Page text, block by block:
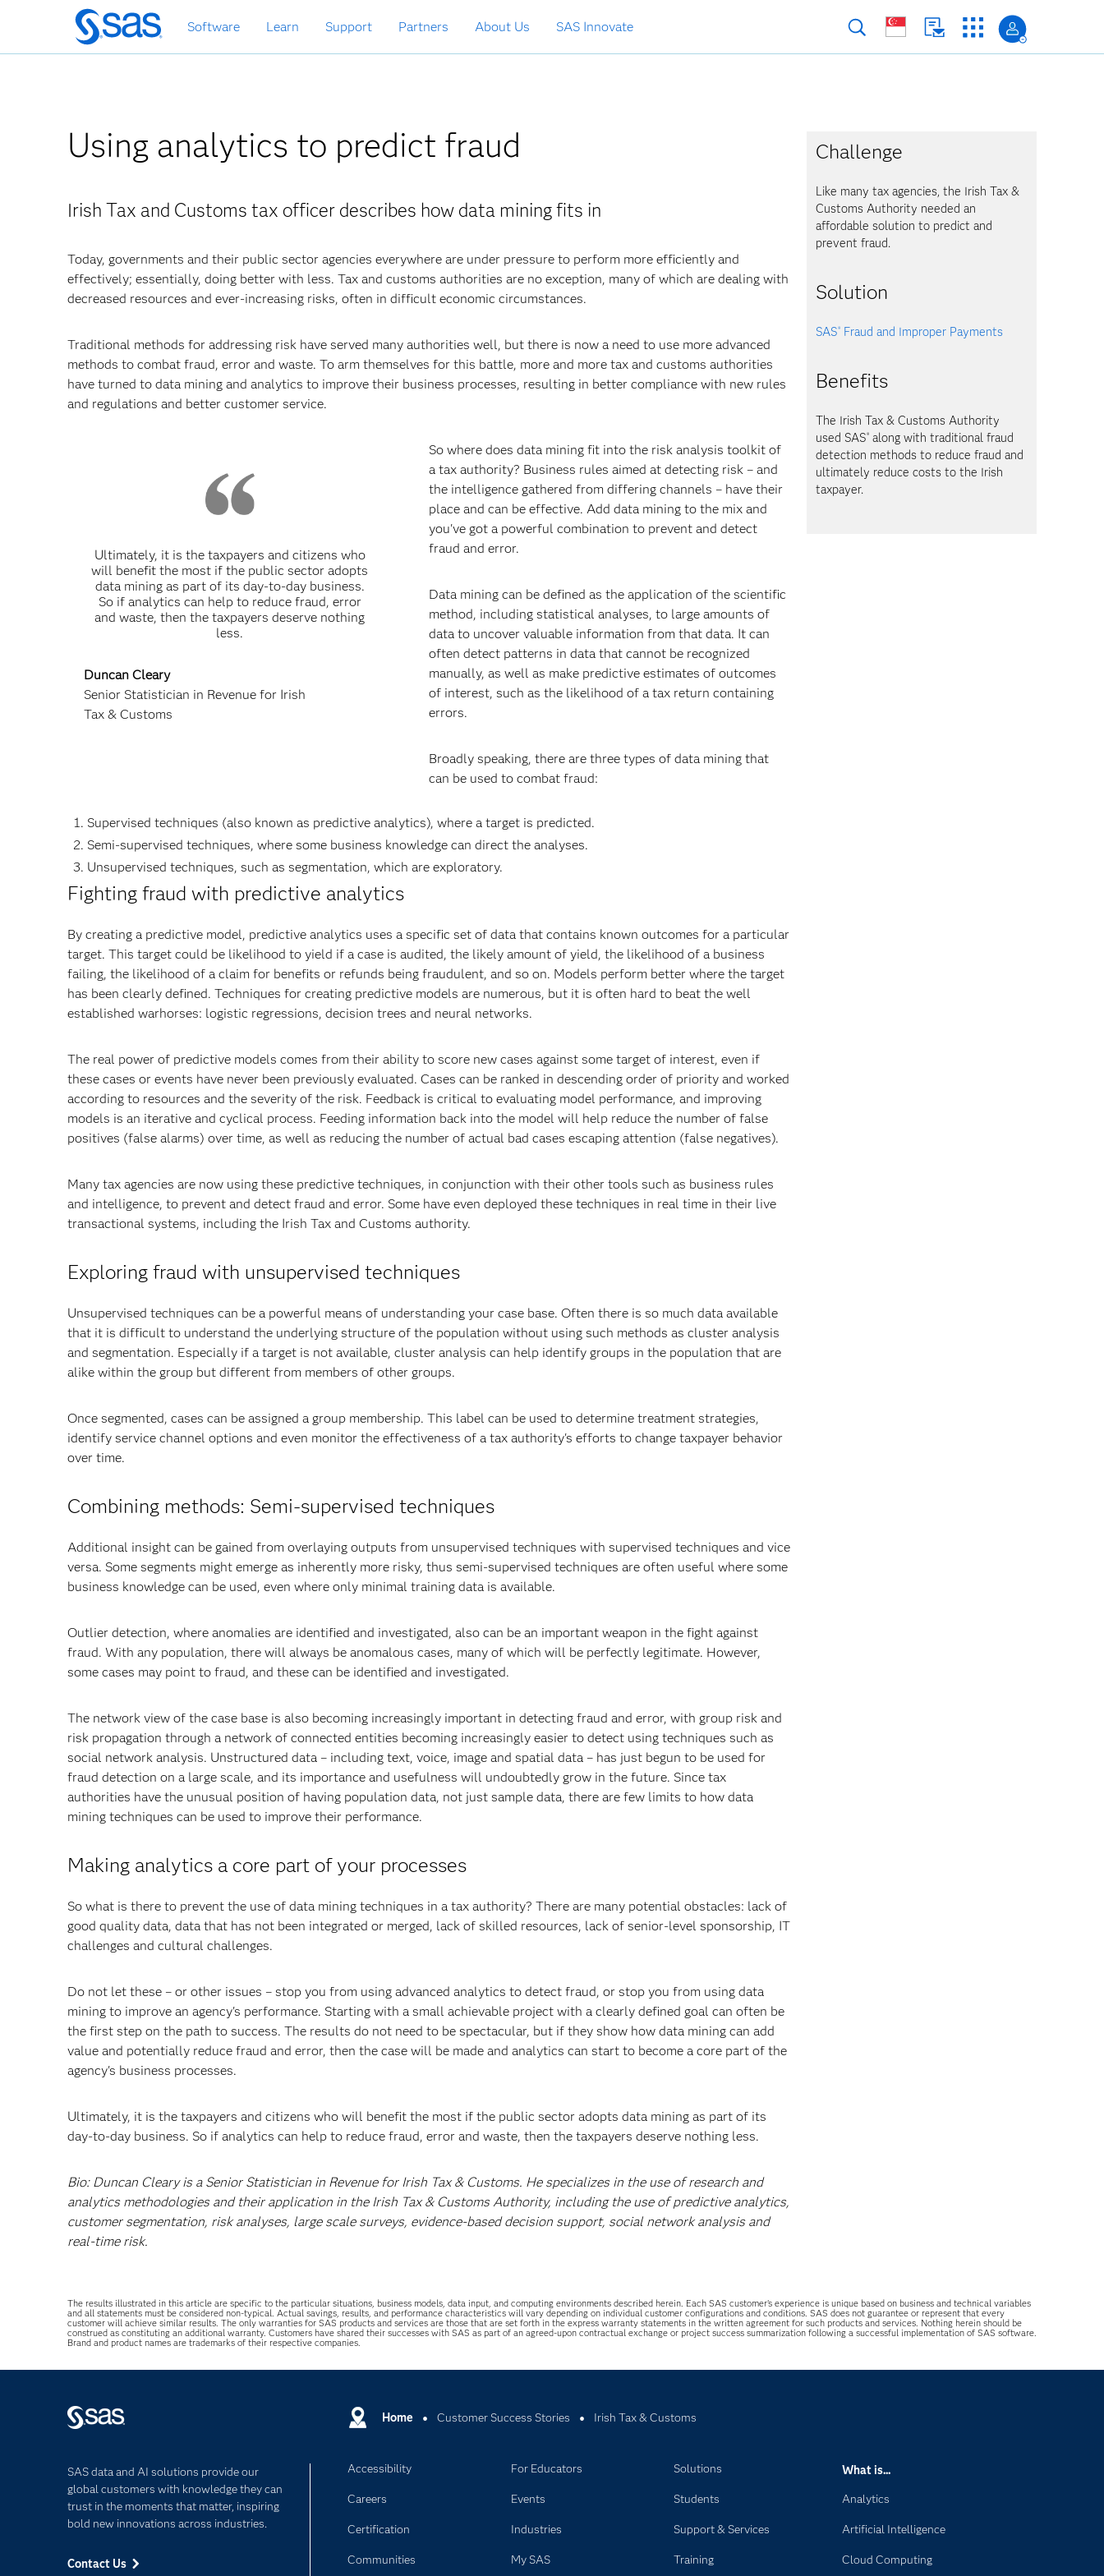
Skip
to
main
Software Learn Support Partners About Us SAS Innovate
Using analytics to predict fraud
Irish Tax and Customs tax officer describes how data mining fits in
Today, governments and their public sector agencies everywhere are under pressure to perform more efficiently and
effectively; essentially, doing better with less. Tax and customs authorities are no exception, many of which are dealing with
decreased resources and ever-increasing risks, often in difficult economic circumstances.
Traditional methods for addressing risk have served many authorities well, but there is now a need to use more advanced
methods to combat fraud, error and waste. To arm themselves for this battle, more and more tax and customs authorities
have turned to data mining and analytics to improve their business processes, resulting in better compliance with new rules
and regulations and better customer service.
Ultimately, it is the taxpayers and citizens who
will benefit the most if the public sector adopts
data mining as part of its day-to-day business.
So if analytics can help to reduce fraud, error
and waste, then the taxpayers deserve nothing
less.
Duncan Cleary
Senior Statistician in Revenue for Irish
Tax & Customs
So where does data mining fit into the risk analysis toolkit of
a tax authority? Business rules aimed at detecting risk – and
the intelligence gathered from differing channels – have their
place and can be effective. Add data mining to the mix and
you've got a powerful combination to prevent and detect
fraud and error.
Data mining can be defined as the application of the scientific
method, including statistical analyses, to large amounts of
data to uncover valuable information from that data. It can
often detect patterns in data that cannot be recognized
manually, as well as make predictive estimates of outcomes
of interest, such as the likelihood of a tax return containing
errors.
Broadly speaking, there are three types of data mining that
can be used to combat fraud:
Supervised techniques (also known as predictive analytics), where a target is predicted.
Semi-supervised techniques, where some business knowledge can direct the analyses.
Unsupervised techniques, such as segmentation, which are exploratory.
Fighting fraud with predictive analytics
By creating a predictive model, predictive analytics uses a specific set of data that contains known outcomes for a particular
target. This target could be likelihood to yield if a case is audited, the likely amount of yield, the likelihood of a business
failing, the likelihood of a claim for benefits or refunds being fraudulent, and so on. Models perform better where the target
has been clearly defined. Techniques for creating predictive models are numerous, but it is often hard to beat the well
established warhorses: logistic regressions, decision trees and neural networks.
The real power of predictive models comes from their ability to score new cases against some target of interest, even if
these cases or events have never been previously evaluated. Cases can be ranked in descending order of priority and worked
according to resources and the severity of the risk. Feedback is critical to evaluating model performance, and improving
models is an iterative and cyclical process. Feeding information back into the model will help reduce the number of false
positives (false alarms) over time, as well as reducing the number of actual bad cases escaping attention (false negatives).
Many tax agencies are now using these predictive techniques, in conjunction with their other tools such as business rules
and intelligence, to prevent and detect fraud and error. Some have even deployed these techniques in real time in their live
transactional systems, including the Irish Tax and Customs authority.
Exploring fraud with unsupervised techniques
Unsupervised techniques can be a powerful means of understanding your case base. Often there is so much data available
that it is difficult to understand the underlying structure of the population without using such methods as cluster analysis
and segmentation. Especially if a target is not available, cluster analysis can help identify groups in the population that are
alike within the group but different from members of other groups.
Once segmented, cases can be assigned a group membership. This label can be used to determine treatment strategies,
identify service channel options and even monitor the effectiveness of a tax authority's efforts to change taxpayer behavior
over time.
Combining methods: Semi-supervised techniques
Additional insight can be gained from overlaying outputs from unsupervised techniques with supervised techniques and vice
versa. Some segments might emerge as inherently more risky, thus semi-supervised techniques are often useful where some
business knowledge can be used, even where only minimal training data is available.
Outlier detection, where anomalies are identified and investigated, also can be an important weapon in the fight against
fraud. With any population, there will always be anomalous cases, many of which will be perfectly legitimate. However,
some cases may point to fraud, and these can be identified and investigated.
The network view of the case base is also becoming increasingly important in detecting fraud and error, with group risk and
risk propagation through a network of connected entities becoming increasingly easier to detect using techniques such as
social network analysis. Unstructured data – including text, voice, image and spatial data – has just begun to be used for
fraud detection on a large scale, and its importance and usefulness will undoubtedly grow in the future. Since tax
authorities have the unusual position of having population data, not just sample data, there are few limits to how data
mining techniques can be used to improve their performance.
Making analytics a core part of your processes
So what is there to prevent the use of data mining techniques in a tax authority? There are many potential obstacles: lack of
good quality data, data that has not been integrated or merged, lack of skilled resources, lack of senior-level sponsorship, IT
challenges and cultural challenges.
Do not let these – or other issues – stop you from using advanced analytics to detect fraud, or stop you from using data
mining to improve an agency's performance. Starting with a small achievable project with a clearly defined goal can often be
the first step on the path to success. The results do not need to be spectacular, but if they show how data mining can add
value and potentially reduce fraud and error, then the case will be made and analytics can start to become a core part of the
agency's business processes.
Ultimately, it is the taxpayers and citizens who will benefit the most if the public sector adopts data mining as part of its
day-to-day business. So if analytics can help to reduce fraud, error and waste, then the taxpayers deserve nothing less.
Bio: Duncan Cleary is a Senior Statistician in Revenue for Irish Tax & Customs. He specializes in the use of research and
analytics methodologies and their application in the Irish Tax & Customs Authority, including the use of predictive analytics,
customer segmentation, risk analyses, large scale surveys, evidence-based decision support, social network analysis and
real-time risk.
Challenge
Like many tax agencies, the Irish Tax &
Customs Authority needed an
affordable solution to predict and
prevent fraud.
Solution
SAS® Fraud and Improper Payments
Benefits
The Irish Tax & Customs Authority
used SAS® along with traditional fraud
detection methods to reduce fraud and
ultimately reduce costs to the Irish
taxpayer.
The results illustrated in this article are specific to the particular situations, business models, data input, and computing environments described herein. Each SAS customer’s experience is unique based on business and technical variables
and all statements must be considered non-typical. Actual savings, results, and performance characteristics will vary depending on individual customer configurations and conditions. SAS does not guarantee or represent that every
customer will achieve similar results. The only warranties for SAS products and services are those that are set forth in the express warranty statements in the written agreement for such products and services. Nothing herein should be
construed as constituting an additional warranty. Customers have shared their successes with SAS as part of an agreed-upon contractual exchange or project success summarization following a successful implementation of SAS software.
Brand and product names are trademarks of their respective companies.
Home Customer Success Stories Irish Tax & Customs
SAS data and AI solutions provide our
global customers with knowledge they can
trust in the moments that matter, inspiring
bold new innovations across industries.
Contact Us
Accessibility
Careers
Certification
Communities
For Educators
Events
Industries
My SAS
Solutions
Students
Support & Services
Training
What is...
Analytics
Artificial Intelligence
Cloud Computing